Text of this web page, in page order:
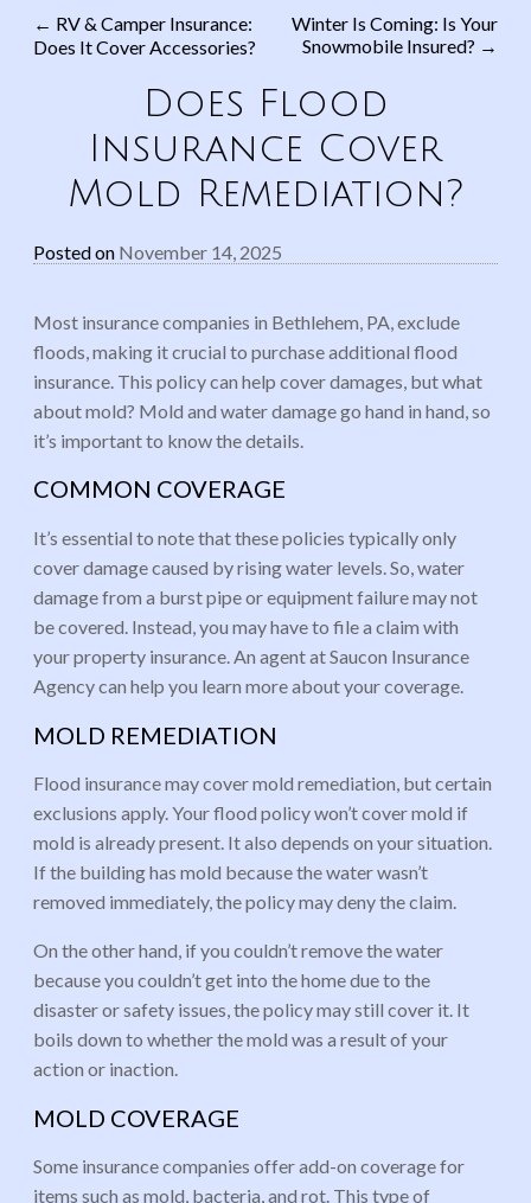
Post navigation
← RV & Camper Insurance:
Does It Cover Accessories?
Winter Is Coming: Is Your
Snowmobile Insured? →
Does Flood
Insurance Cover
Mold Remediation?
Posted on November 14, 2025
Most insurance companies in Bethlehem, PA, exclude
floods, making it crucial to purchase additional flood
insurance. This policy can help cover damages, but what
about mold? Mold and water damage go hand in hand, so
it’s important to know the details.
COMMON COVERAGE
It’s essential to note that these policies typically only
cover damage caused by rising water levels. So, water
damage from a burst pipe or equipment failure may not
be covered. Instead, you may have to file a claim with
your property insurance. An agent at Saucon Insurance
Agency can help you learn more about your coverage.
MOLD REMEDIATION
Flood insurance may cover mold remediation, but certain
exclusions apply. Your flood policy won’t cover mold if
mold is already present. It also depends on your situation.
If the building has mold because the water wasn’t
removed immediately, the policy may deny the claim.
On the other hand, if you couldn’t remove the water
because you couldn’t get into the home due to the
disaster or safety issues, the policy may still cover it. It
boils down to whether the mold was a result of your
action or inaction.
MOLD COVERAGE
Some insurance companies offer add-on coverage for
items such as mold, bacteria, and rot. This type of